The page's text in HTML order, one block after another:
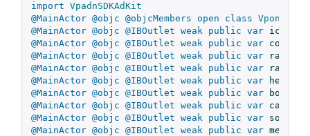
import VpadnSDKAdKit
@MainActor @objc @objcMembers open class
@MainActor @objc @IBOutlet weak public var
@MainActor @objc @IBOutlet weak public var
@MainActor @objc @IBOutlet weak public var
@MainActor @objc @IBOutlet weak public var
@MainActor @objc @IBOutlet weak public var
@MainActor @objc @IBOutlet weak public var
@MainActor @objc @IBOutlet weak public var
@MainActor @objc @IBOutlet weak public var
@MainActor @objc @IBOutlet weak public var